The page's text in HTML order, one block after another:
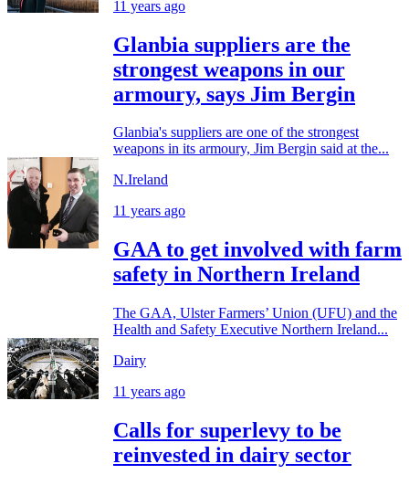
11 years ago
Glanbia suppliers are the
strongest weapons in our
armoury, says Jim Bergin
Glanbia's suppliers are one of the strongest
weapons in its armoury, Jim Bergin said at the...
N.Ireland
11 years ago
GAA to get involved with farm
safety in Northern Ireland
The GAA, Ulster Farmers’ Union (UFU) and the
Health and Safety Executive Northern Ireland...
Dairy
11 years ago
Calls for superlevy to be
reinvested in dairy sector